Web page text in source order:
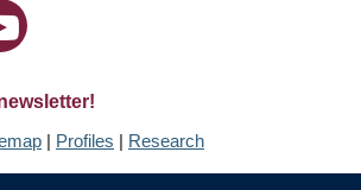
| Profiles | Research